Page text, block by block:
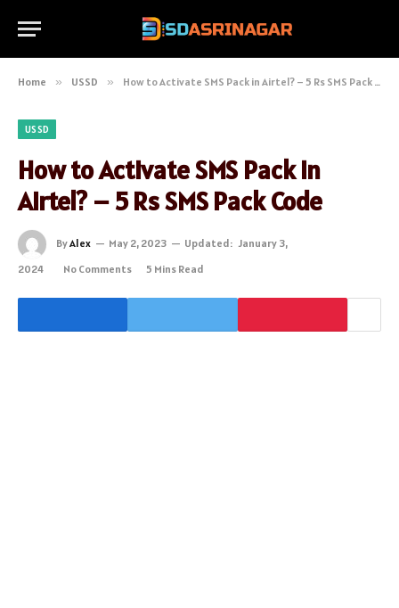
Home » USSD » How to Activate SMS Pack in Airtel? – 5 Rs SMS Pack Code
USSD
How to Activate SMS Pack in
Airtel? – 5 Rs SMS Pack Code
ByAlex May 2, 2023 Updated: January 3,
2024
No Comments 5 Mins Read